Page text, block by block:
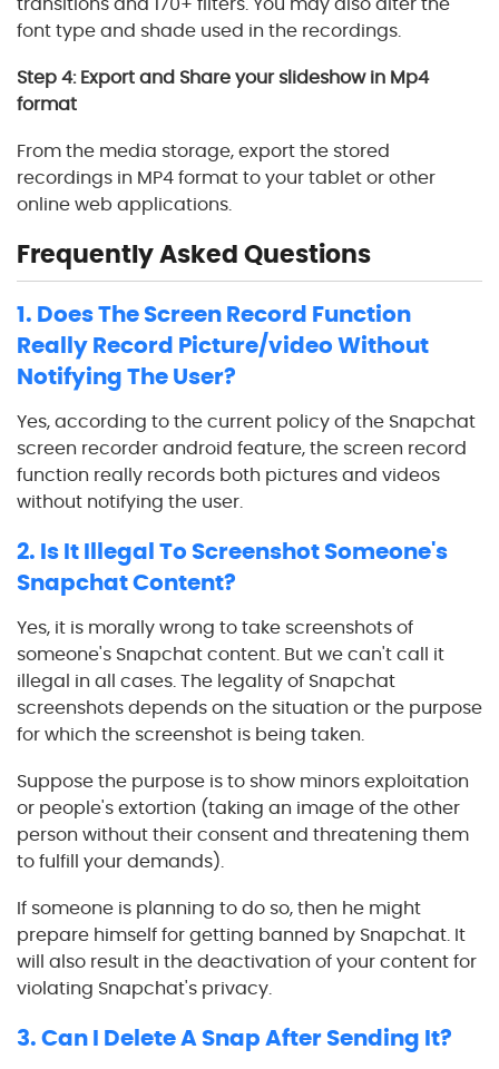
font type and shade used in the recordings.
Step 4: Export and Share your slideshow in Mp4
format
From the media storage, export the stored
recordings in MP4 format to your tablet or other
online web applications.
Frequently Asked Questions
1. Does The Screen Record Function
Really Record Picture/video Without
Notifying The User?
Yes, according to the current policy of the Snapchat
screen recorder android feature, the screen record
function really records both pictures and videos
without notifying the user.
2. Is It Illegal To Screenshot Someone's
Snapchat Content?
Yes, it is morally wrong to take screenshots of
someone's Snapchat content. But we can't call it
illegal in all cases. The legality of Snapchat
screenshots depends on the situation or the purpose
for which the screenshot is being taken.
Suppose the purpose is to show minors exploitation
or people's extortion (taking an image of the other
person without their consent and threatening them
to fulfill your demands).
If someone is planning to do so, then he might
prepare himself for getting banned by Snapchat. It
will also result in the deactivation of your content for
violating Snapchat's privacy.
3. Can I Delete A Snap After Sending It?